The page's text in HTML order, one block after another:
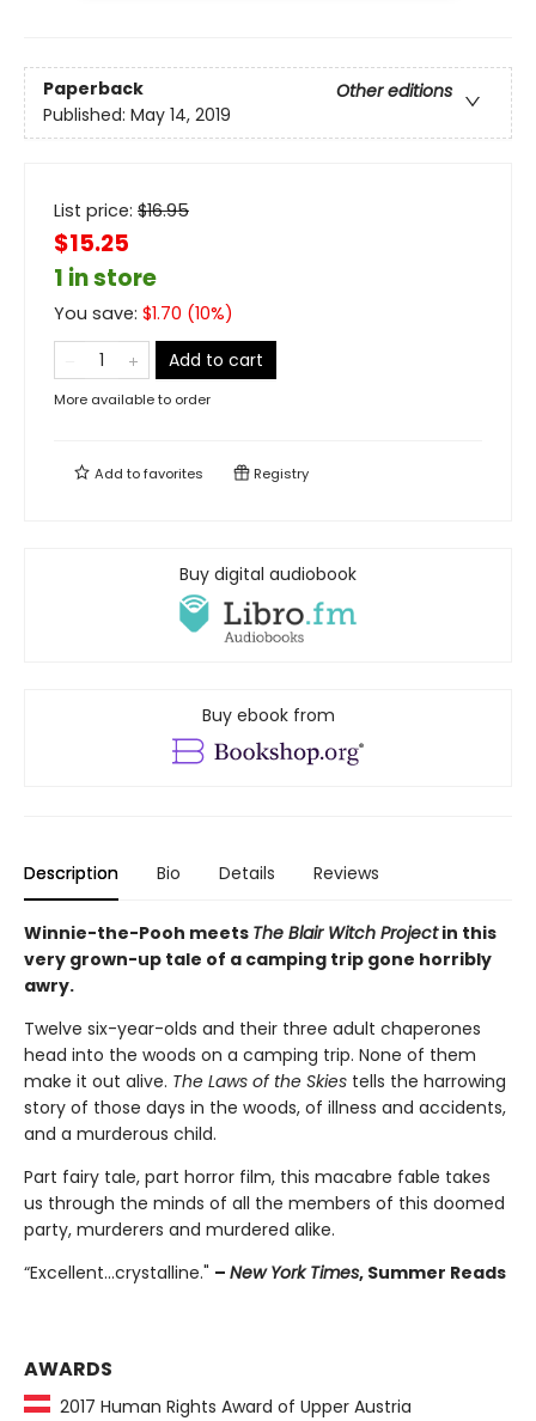
Paperback
Other editions
Published: May 14, 2019
List price: $16.95
$15.25
1 in store
You save: $1.70 (10%)
Add to cart
More available to order
Add tofavorites Registry
Buy digital audiobook
Buy ebook from
Description Bio Details Reviews
Winnie-the-Pooh meets The Blair Witch Projectin this
very grown-up tale of a camping trip gone horribly
awry.
Twelve six-year-olds and their three adult chaperones
head into the woods on a camping trip. None of them
make it out alive. The Laws of the Skies tells the harrowing
story of those days in the woods, of illness and accidents,
and a murderous child.
Part fairy tale, part horror film, this macabre fable takes
us through the minds of all the members of this doomed
party, murderers and murdered alike.
“Excellent...crystalline." – New York Times, Summer Reads
AWARDS
2017 Human Rights Award of Upper Austria